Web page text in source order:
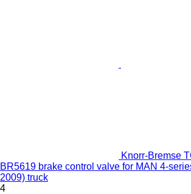
Knorr-Bremse
BR5619 brake control valve for MAN 4-
2009) truck
4